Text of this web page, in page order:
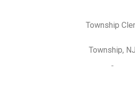
Barbara
Township
South
Township, NJ